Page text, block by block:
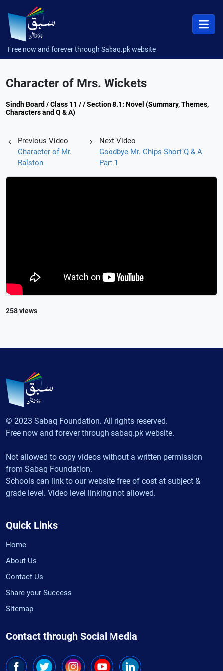
Free now and forever through Sabaq.pk website
Character of Mrs. Wickets
Sindh Board / Class 11 / / Section 8.1: Novel (Summary, Themes,
Characters and Q & A)
Previous Video
Character of Mr.
Ralston
Next Video
Goodbye Mr. Chips Short Q & A
Part 1
258 views
© 2023 Sabaq Foundation. All rights reserved.
Free now and forever through sabaq.pk website.
Not allowed to copy videos without a written permission
from Sabaq Foundation.
Schools can link to our website free of cost at subject &
grade level. Video level linking not allowed.
Quick Links
Home
About Us
Contact Us
Share your Success
Sitemap
Contact through Social Media